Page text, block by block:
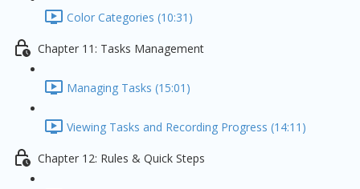
Color Categories (10:31)
Chapter 11: Tasks Management
Managing Tasks (15:01)
Viewing Tasks and Recording Progress (14:11)
Chapter 12: Rules & Quick Steps